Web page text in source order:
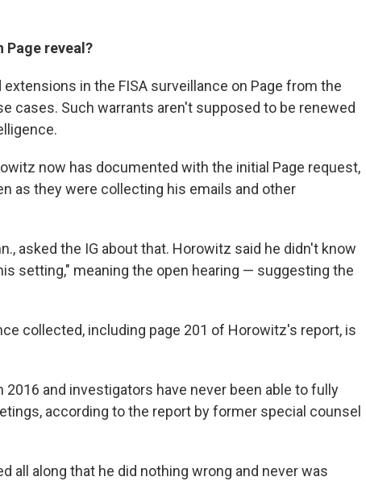
Page reveal?
in the FISA surveillance on Page from the
cases. Such warrants aren't supposed to be renewed
now has documented with the initial Page request,
as they were collecting his emails and other
asked the IG about that. Horowitz said he didn't know
setting," meaning the open hearing — suggesting the
collected, including page 201 of Horowitz's report, is
2016 and investigators have never been able to fully
according to the report by former special counsel
all along that he did nothing wrong and never was